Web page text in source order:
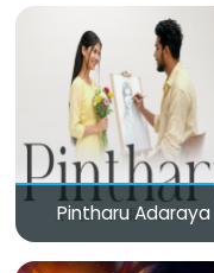
Pintharu Adaraya